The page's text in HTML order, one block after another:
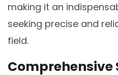
making it an
seeking precise and
field.
Comprehensive